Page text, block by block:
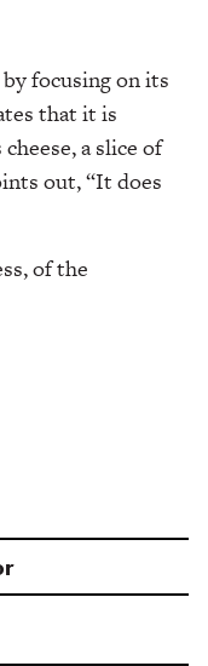
focusing on its
that it is
a slice of
out, “It does
of the